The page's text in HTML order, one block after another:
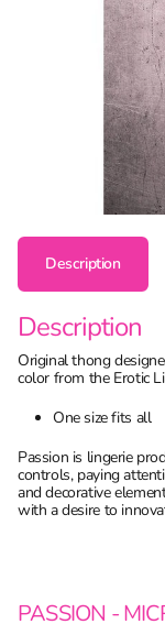
Description
Description
Original thong
color from the Erotic
One size fits all
Passion is lingerie
controls, paying
and decorative
with a desire to
PASSION -